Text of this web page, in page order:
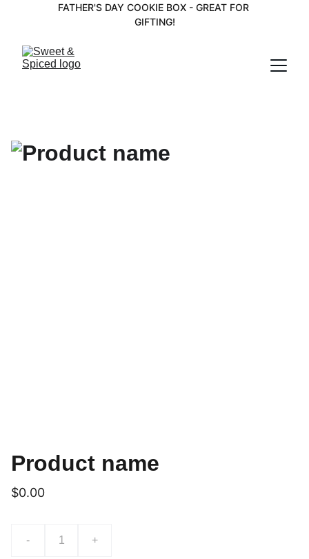
FATHER'S DAY COOKIE BOX - GREAT FOR
GIFTING!
Product name
$0.00
- +